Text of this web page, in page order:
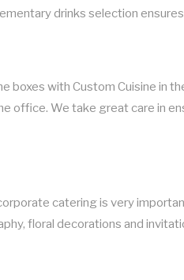
drinks selection
with Custom Cuisine in
office. We take great care in
catering is very
floral decorations and